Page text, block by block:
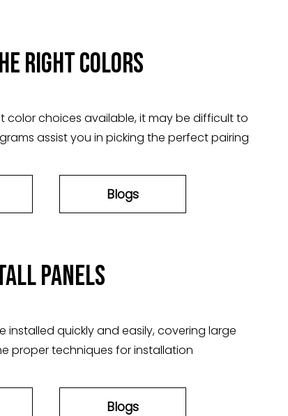
right colors
color choices available, it may be difficult to
assist you in picking the perfect pairing
Blogs
panels
installed quickly and easily, covering large
proper techniques for installation
Blogs